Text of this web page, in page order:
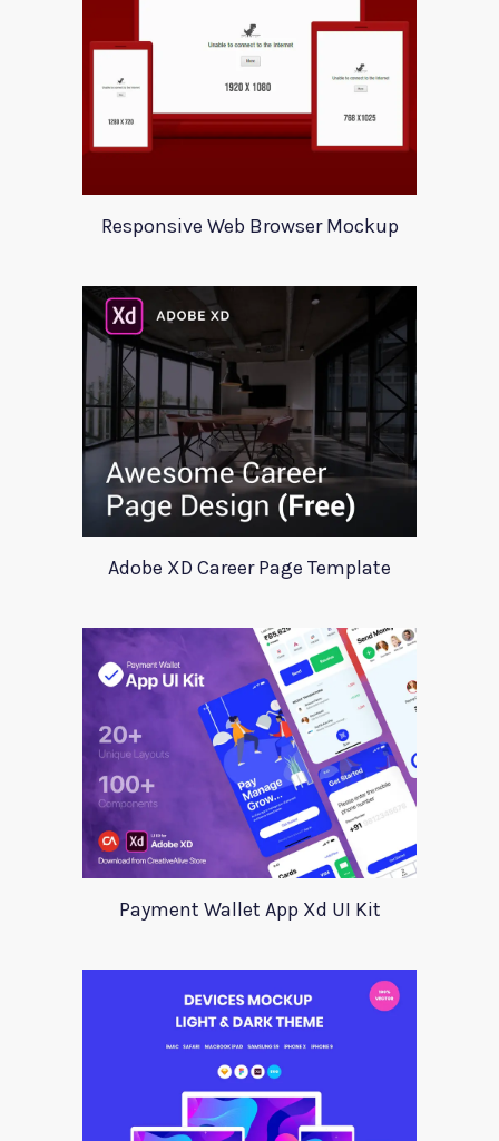
Responsive Web Browser Mockup
Adobe XD Career Page Template
Payment Wallet App Xd UI Kit